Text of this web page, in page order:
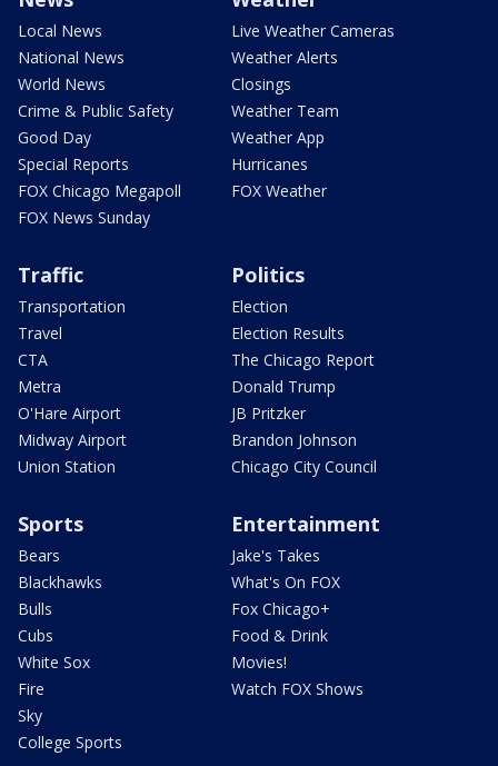
Local News
National News
World News
Crime & Public Safety
Good Day
Special Reports
FOX Chicago Megapoll
FOX News Sunday
Live Weather Cameras
Weather Alerts
Closings
Weather Team
Weather App
Hurricanes
FOX Weather
Traffic
Transportation
Travel
CTA
Metra
O'Hare Airport
Midway Airport
Union Station
Politics
Election
Election Results
The Chicago Report
Donald Trump
JB Pritzker
Brandon Johnson
Chicago City Council
Sports
Bears
Blackhawks
Bulls
Cubs
White Sox
Fire
Sky
College Sports
Entertainment
Jake's Takes
What's On FOX
Fox Chicago+
Food & Drink
Movies!
Watch FOX Shows